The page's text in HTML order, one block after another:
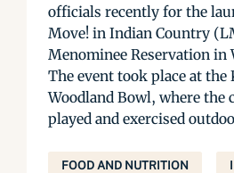
officials recently for the
Move! in Indian Country
Menominee Reservation in
The event took place at the
Woodland Bowl, where the
played and exercised
FOOD AND NUTRITION